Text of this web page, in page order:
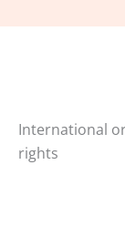
International
rights